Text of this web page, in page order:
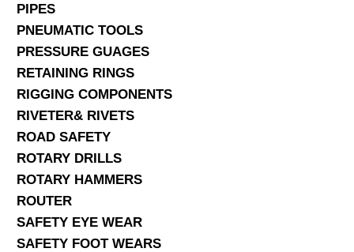
PIPES
PNEUMATIC TOOLS
PRESSURE GUAGES
RETAINING RINGS
RIGGING COMPONENTS
RIVETER& RIVETS
ROAD SAFETY
ROTARY DRILLS
ROTARY HAMMERS
ROUTER
SAFETY EYE WEAR
SAFETY FOOT WEARS